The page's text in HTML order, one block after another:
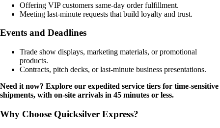
Offering VIP customers same-day order fulfillment.
Meeting last-minute requests that build loyalty and trust.
Events and Deadlines
Trade show displays, marketing materials, or promotional
products.
Contracts, pitch decks, or last-minute business presentations.
Need it now? Explore our expedited service tiers for time-sensitive
shipments, with on-site arrivals in 45 minutes or less.
Why Choose Quicksilver Express?